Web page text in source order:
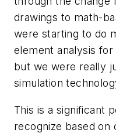
drawings to math-
were starting to do
element analysis
but we were really
simulation
This is a significant
recognize based